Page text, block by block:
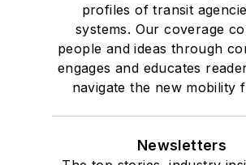
profiles of transit
systems. Our coverage
people and ideas through
engages and educates
navigate the new mobility
Newsletters